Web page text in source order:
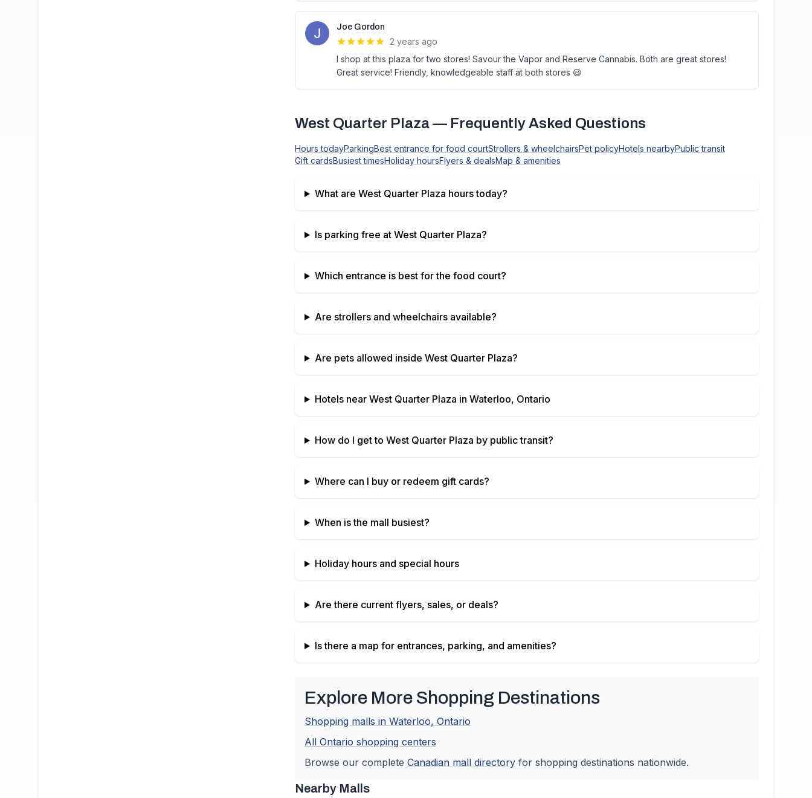
Joe Gordon
2 years ago
I shop at this plaza for two stores! Savour the Vapor and Reserve Cannabis. Both are great stores!
Great service! Friendly, knowledgeable staff at both stores 😃
West Quarter Plaza— Frequently Asked Questions
Hours todayParkingBest entrance for food courtStrollers & wheelchairsPet policyHotels nearbyPublic transit
Gift cardsBusiest timesHoliday hoursFlyers & dealsMap & amenities
What are West Quarter Plaza hours today?
Is parking free at West Quarter Plaza?
Which entrance is best for the food court?
Are strollers and wheelchairs available?
Are pets allowed inside West Quarter Plaza?
Hotels near West Quarter Plaza in Waterloo, Ontario
How do I get to West Quarter Plaza by public transit?
Where can I buy or redeem gift cards?
When is the mall busiest?
Holiday hours and special hours
Are there current flyers, sales, or deals?
Is there a map for entrances, parking, and amenities?
Explore More Shopping Destinations
Shopping malls in Waterloo, Ontario
All Ontario shopping centers
Browse our complete Canadian mall directory for shopping destinations nationwide.
Nearby Malls